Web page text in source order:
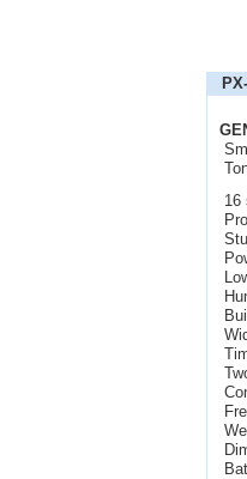
16